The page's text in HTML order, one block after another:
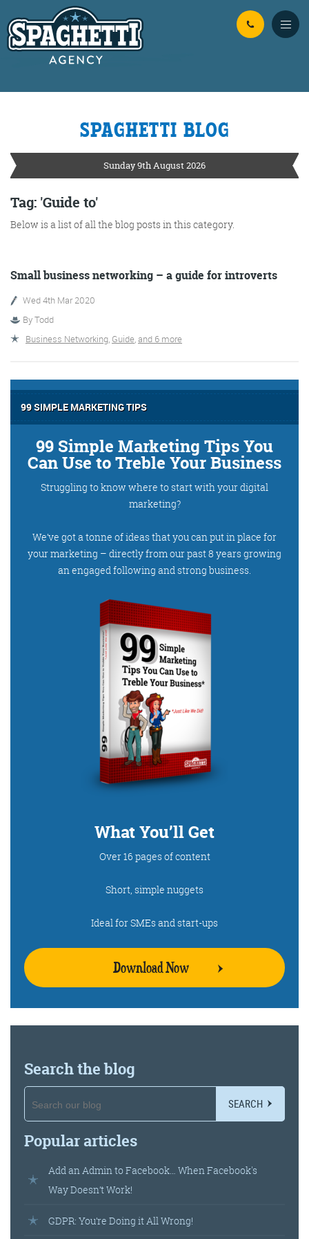
YOUR
ONLINE MARKETING
PARTNERS
FROM WILD WEST WARWICKSHIRE
Content Writing
More info
Consultancy
Digital Marketing
More info
Training and Speaking
SPAGHETTI BLOG
Sunday 9th August 2026
Tag: 'Guide to'
Below is a list of all the blog posts in this category.
Small business networking – a guide for introverts
Wed 4th Mar 2020
ByTodd
Business Networking, Guide,and 6 more
99 SIMPLE MARKETING TIPS
99 Simple Marketing Tips You
Can Use to Treble Your Business
Struggling to know where to start with your digital
marketing?
We’ve got a tonne of ideas that you can put in place for
your marketing – directly from our past 8 years growing
an engaged following and strong business.
What You’ll Get
Over 16 pages of content
Short, simple nuggets
Ideal for SMEs and start-ups
Download Now
Search the blog
SEARCH
Popular articles
Add an Admin to Facebook… When Facebook's
Way Doesn’t Work!
GDPR: You’re Doing it All Wrong!